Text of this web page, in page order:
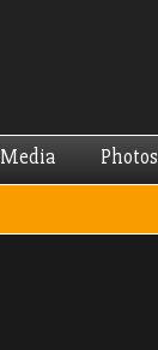
Media Photos